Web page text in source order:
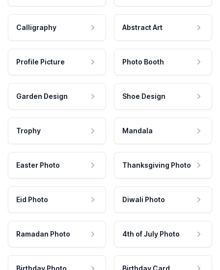
Calligraphy Abstract Art
Profile Picture Photo Booth
Garden Design Shoe Design
Trophy Mandala
Easter Photo Thanksgiving Photo
Eid Photo Diwali Photo
Ramadan Photo 4th of July Photo
Birthday Photo Birthday Card